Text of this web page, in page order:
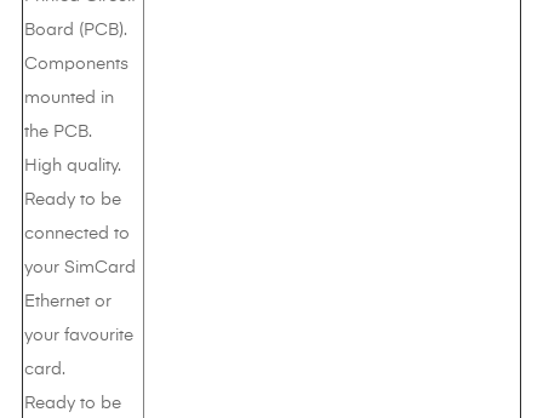
Board (PCB).
Components
mounted in
the PCB.
High quality.
Ready to be
connected to
your SimCard
Ethernet or
your favourite
card.
Ready to be